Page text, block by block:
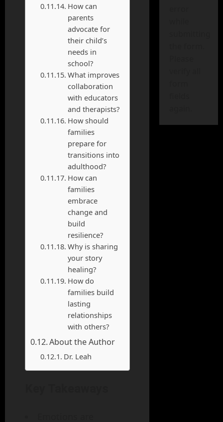
How can
parents
advocate for
their child’s
needs in
school?
What improves
collaboration
with educators
and therapists?
How should
families
prepare for
transitions into
adulthood?
How can
families
embrace
change and
build
resilience?
Why is sharing
your story
healing?
How do
families build
lasting
relationships
with others?
About the Author
Dr. Leah